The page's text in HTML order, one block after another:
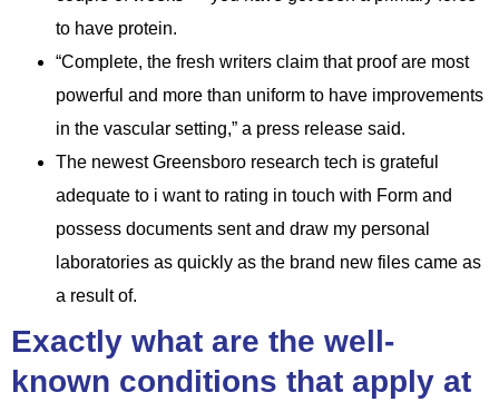
to have protein.
“Complete, the fresh writers claim that proof are most
powerful and more than uniform to have improvements
in the vascular setting,” a press release said.
The newest Greensboro research tech is grateful
adequate to i want to rating in touch with Form and
possess documents sent and draw my personal
laboratories as quickly as the brand new files came as
a result of.
Exactly what are the well-
known conditions that apply at